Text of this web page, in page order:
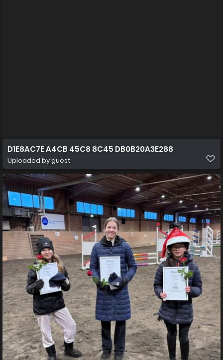
D1E8AC7E A4CB 45C8 8C45 DB0B20A3E288
Uploaded by guest